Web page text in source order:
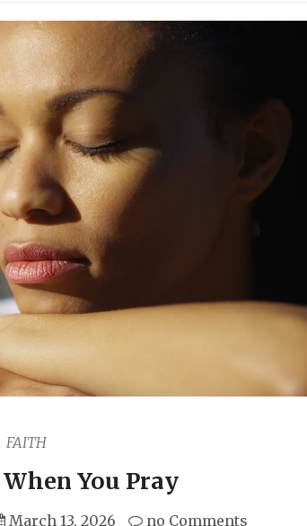
FAITH
You Pray
March 13, 2026 no Comments